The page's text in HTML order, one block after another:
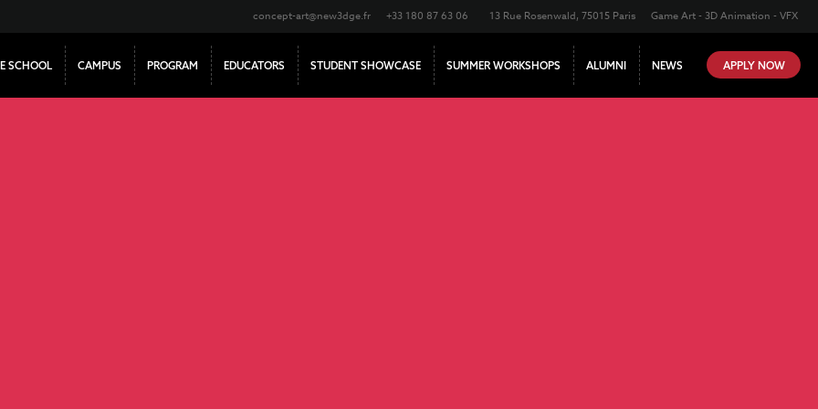
concept-art@new3dge.fr +33 180 87 63 06 13 Rue Rosenwald, 75015 Paris Game Art - 3D Animation - VFX
SCHOOL CAMPUS PROGRAM EDUCATORS STUDENT SHOWCASE SUMMER WORKSHOPS ALUMNI NEWS APPLY NOW